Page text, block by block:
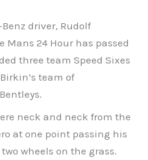
driver, Rudolf
Mans 24 Hour has passed
three team Speed Sixes
team of
neck and neck from the
at one point passing his
wheels on the grass.